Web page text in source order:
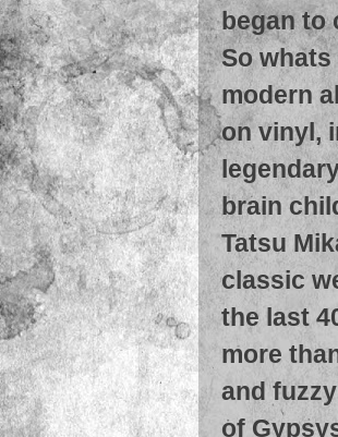
began to
So
modern
on vinyl,
brain
Tatsu
classic
the last
more
and
of